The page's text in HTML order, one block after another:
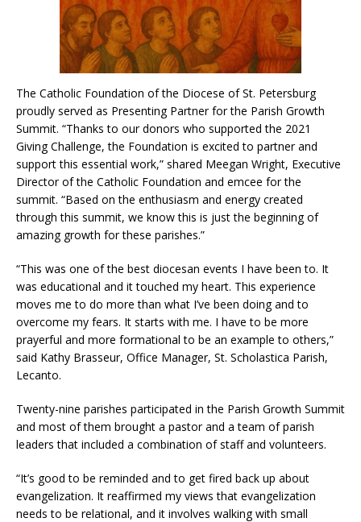
The Catholic Foundation of the Diocese of St. Petersburg
proudly served as Presenting Partner for the Parish Growth
Summit. “Thanks to our donors who supported the 2021
Giving Challenge, the Foundation is excited to partner and
support this essential work,” shared Meegan Wright, Executive
Director of the Catholic Foundation and emcee for the
summit. “Based on the enthusiasm and energy created
through this summit, we know this is just the beginning of
amazing growth for these parishes.”
“This was one of the best diocesan events I have been to. It
was educational and it touched my heart. This experience
moves me to do more than what I’ve been doing and to
overcome my fears. It starts with me. I have to be more
prayerful and more formational to be an example to others,”
said Kathy Brasseur, Office Manager, St. Scholastica Parish,
Lecanto.
Twenty-nine parishes participated in the Parish Growth Summit
and most of them brought a pastor and a team of parish
leaders that included a combination of staff and volunteers.
“It’s good to be reminded and to get fired back up about
evangelization. It reaffirmed my views that evangelization
needs to be relational, and it involves walking with small